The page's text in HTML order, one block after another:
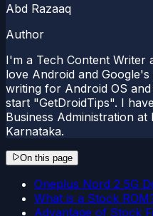
Abd Razaaq
Author
I'm a Tech Content Writer
love Android and
writing for Android OS
start "GetDroidTips". I
Business Administration
Karnataka.
On this page
Oneplus Nord 2 5G
What is a Stock
Advantage of Stock